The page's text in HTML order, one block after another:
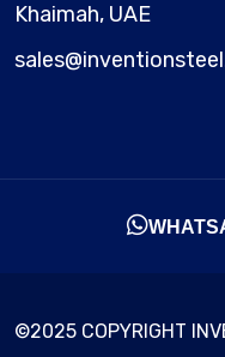
Khaimah, UAE
©2025 COPYRIGHT